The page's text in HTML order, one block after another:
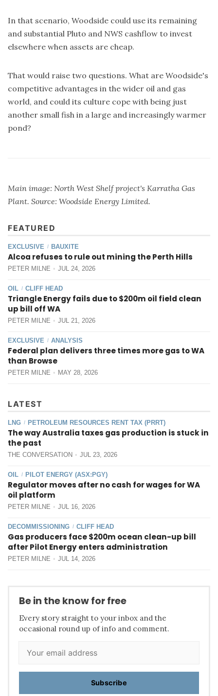
In that scenario, Woodside could use its remaining
and substantial Pluto and NWS cashflow to invest
elsewhere when assets are cheap.
That would raise two questions. What are Woodside's
competitive advantages in the wider oil and gas
world, and could its culture cope with being just
another small fish in a large and increasingly warmer
pond?
Main image: North West Shelf project's Karratha Gas
Plant. Source: Woodside Energy Limited.
FEATURED
EXCLUSIVE / BAUXITE
Alcoa refuses to rule out mining the Perth Hills
PETER MILNE JUL 24, 2026
OIL / CLIFF HEAD
Triangle Energy fails due to $200m oil field clean
up bill off WA
PETER MILNE JUL 21, 2026
EXCLUSIVE / ANALYSIS
Federal plan delivers three times more gas to WA
than Browse
PETER MILNE MAY 28, 2026
LATEST
LNG / PETROLEUM RESOURCES RENT TAX (PRRT)
The way Australia taxes gas production is stuck in
the past
THE CONVERSATION JUL 23, 2026
OIL / PILOT ENERGY (ASX:PGY)
Regulator moves after no cash for wages for WA
oil platform
PETER MILNE JUL 16, 2026
DECOMMISSIONING / CLIFF HEAD
Gas producers face $200m ocean clean-up bill
after Pilot Energy enters administration
PETER MILNE JUL 14, 2026
Be in the know for free
Every story straight to your inbox and the
occasional round up of info and comment.
Subscribe